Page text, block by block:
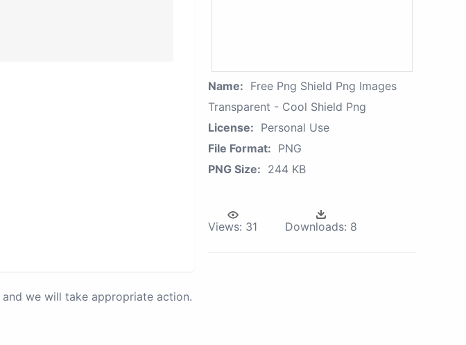
and we will take appropriate action.
Name: Free Png Shield Png Images
Transparent - Cool Shield Png
License: Personal Use
File Format: PNG
PNG Size: 244 KB
Views: 31 Downloads: 8